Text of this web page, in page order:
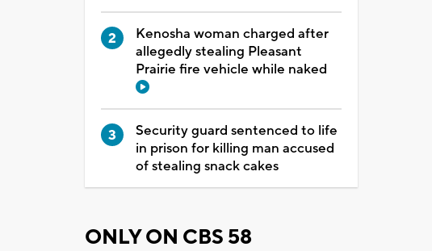
Kenosha woman charged after
allegedly stealing Pleasant
Prairie fire vehicle while naked
Security guard sentenced to life
in prison for killing man accused
of stealing snack cakes
ONLY ON CBS 58